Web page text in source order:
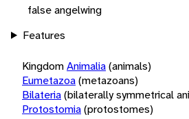
false angelwing
Features
KingdomAnimalia(animals)
Eumetazoa(metazoans)
Bilateria(bilaterally symmetrical
Protostomia(protostomes)